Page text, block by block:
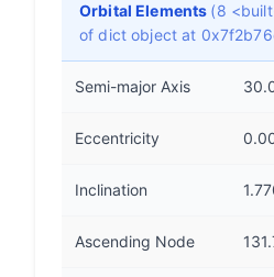
Orbital Elements (8
of dict object at
Semi-major Axis
Eccentricity
Inclination
Ascending Node